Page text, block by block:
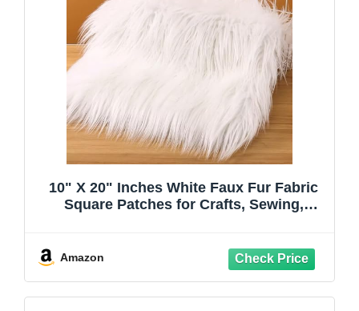
10" X 20" Inches White Faux Fur Fabric
Square Patches for Crafts, Sewing,
Amazon